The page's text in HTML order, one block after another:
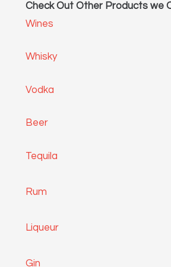
Check Out Other Products we
Wines
Whisky
Vodka
Beer
Tequila
Rum
Liqueur
Gin